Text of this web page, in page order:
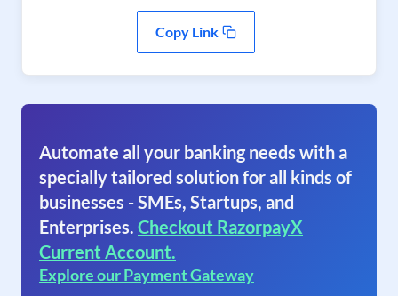
Copy Link
Automate all your banking needs with a
specially tailored solution for all kinds of
businesses - SMEs, Startups, and
Enterprises. Checkout RazorpayX
Current Account.
Explore our Payment Gateway